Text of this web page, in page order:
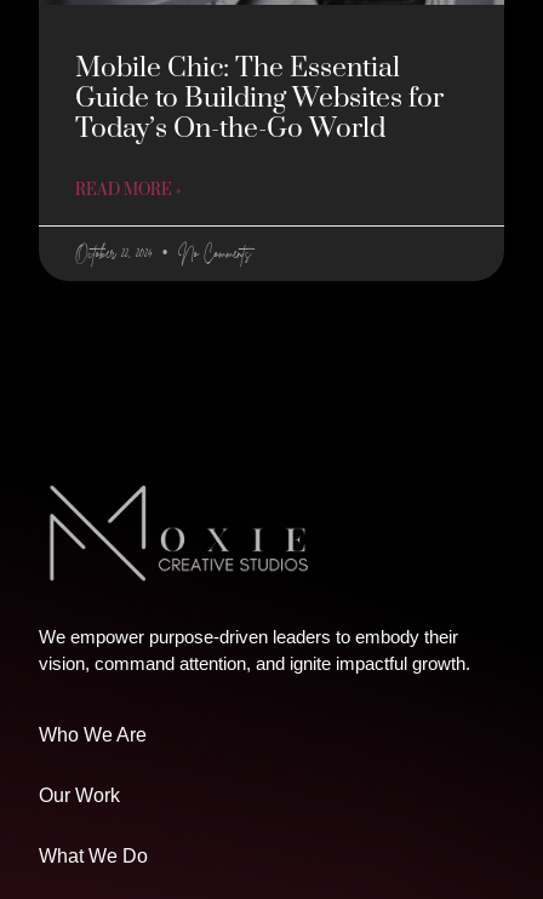
Mobile Chic: The Essential
Guide to Building Websites for
Today’s On-the-Go World
READ MORE »
October 22, 2024 No Comments
We empower purpose-driven leaders to embody their
vision, command attention, and ignite impactful growth.
Who We Are
Our Work
What We Do